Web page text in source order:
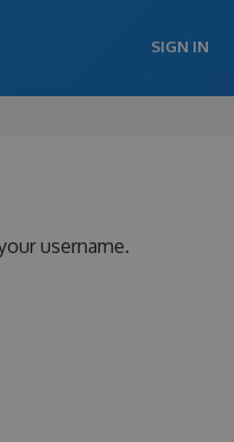
SIGN IN
username.